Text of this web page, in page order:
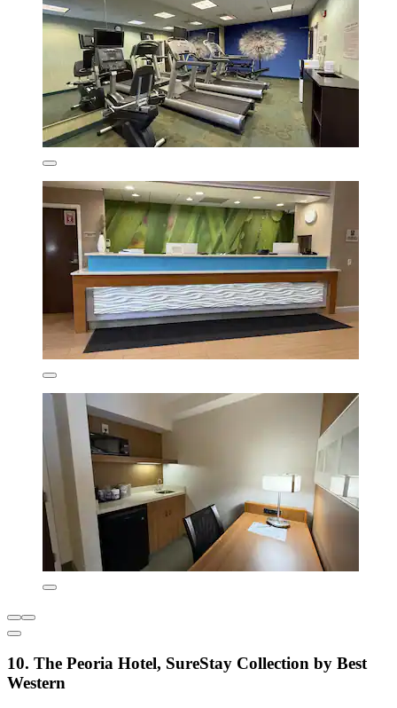
10. The Peoria Hotel, SureStay Collection by Best
Western